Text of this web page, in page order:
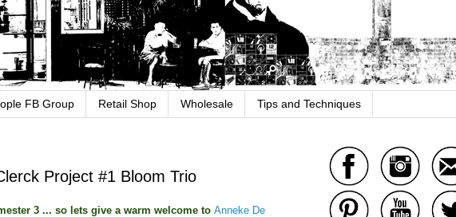
FB Group Retail Shop Wholesale Tips and Techniques
Project #1 Bloom Trio
3 ... so lets give a warm welcome to Anneke De